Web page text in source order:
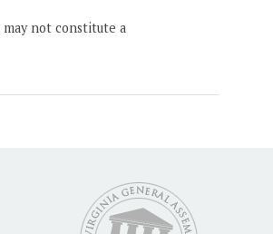
not constitute a